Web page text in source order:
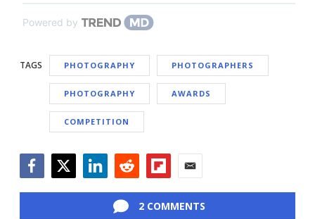
Powered by
TAGS PHOTOGRAPHY PHOTOGRAPHERS
PHOTOGRAPHY AWARDS
COMPETITION
2 COMMENTS